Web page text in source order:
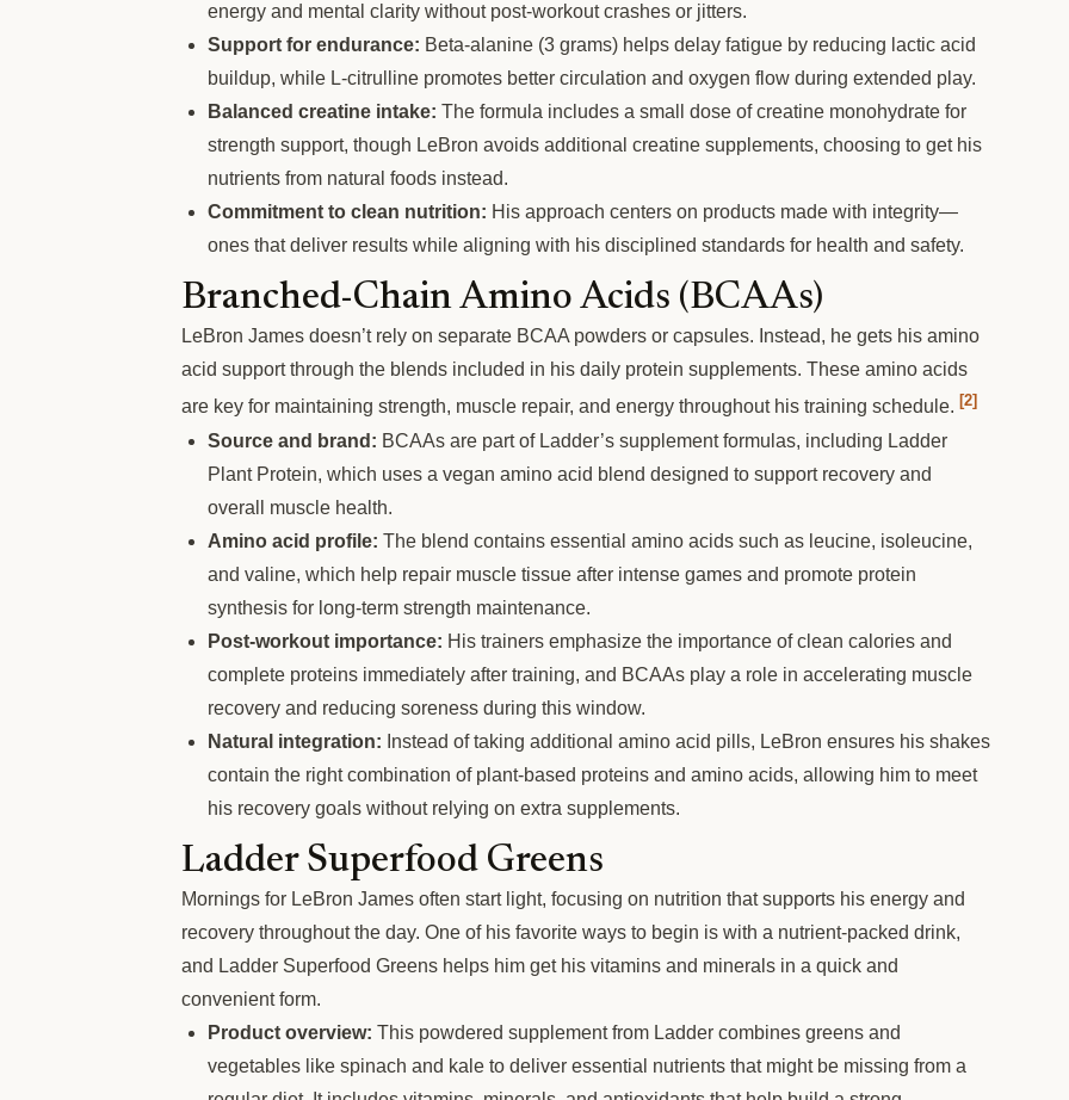
energy and mental clarity without post-workout crashes or jitters.
Support for endurance: Beta-alanine (3 grams) helps delay fatigue by reducing lactic acid
buildup, while L-citrulline promotes better circulation and oxygen flow during extended play.
Balanced creatine intake: The formula includes a small dose of creatine monohydrate for
strength support, though LeBron avoids additional creatine supplements, choosing to get his
nutrients from natural foods instead.
Commitment to clean nutrition: His approach centers on products made with integrity—
ones that deliver results while aligning with his disciplined standards for health and safety.
Branched-Chain Amino Acids (BCAAs)
LeBron James doesn’t rely on separate BCAA powders or capsules. Instead, he gets his amino
acid support through the blends included in his daily protein supplements. These amino acids
are key for maintaining strength, muscle repair, and energy throughout his training schedule. [2]
Source and brand: BCAAs are part of Ladder’s supplement formulas, including Ladder
Plant Protein, which uses a vegan amino acid blend designed to support recovery and
overall muscle health.
Amino acid profile: The blend contains essential amino acids such as leucine, isoleucine,
and valine, which help repair muscle tissue after intense games and promote protein
synthesis for long-term strength maintenance.
Post-workout importance: His trainers emphasize the importance of clean calories and
complete proteins immediately after training, and BCAAs play a role in accelerating muscle
recovery and reducing soreness during this window.
Natural integration: Instead of taking additional amino acid pills, LeBron ensures his shakes
contain the right combination of plant-based proteins and amino acids, allowing him to meet
his recovery goals without relying on extra supplements.
Ladder Superfood Greens
Mornings for LeBron James often start light, focusing on nutrition that supports his energy and
recovery throughout the day. One of his favorite ways to begin is with a nutrient-packed drink,
and Ladder Superfood Greens helps him get his vitamins and minerals in a quick and
convenient form.
Product overview: This powdered supplement from Ladder combines greens and
vegetables like spinach and kale to deliver essential nutrients that might be missing from a